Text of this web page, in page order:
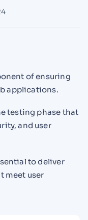
of ensuring
applications.
testing phase that
and user
to deliver
meet user